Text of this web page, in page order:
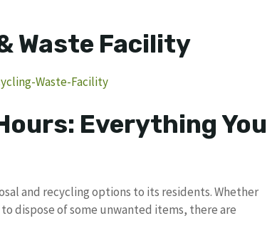
Waste Facility
Waste-Facility
Everything You
and recycling options to its residents. Whether
dispose of some unwanted items, there are